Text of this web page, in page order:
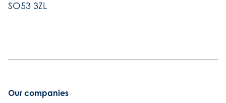
SO53 3ZL
Our companies